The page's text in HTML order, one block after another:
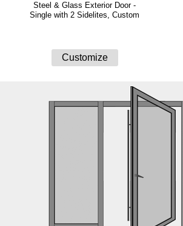
Steel & Glass Exterior Door -
Single with 2 Sidelites, Custom